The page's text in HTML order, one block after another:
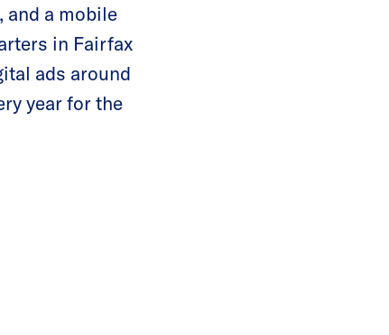
and a mobile
in Fairfax
ads around
year for the